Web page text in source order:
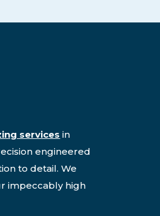
services in
engineered
to detail. We
impeccably high